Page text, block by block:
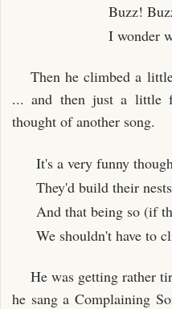
Buzz!
I wonder
Then he climbed a
... and then just a little
thought of another song.
It's a very funny
They'd build their
And that being so (if
We shouldn't have to
He was getting rather
he sang a Complaining